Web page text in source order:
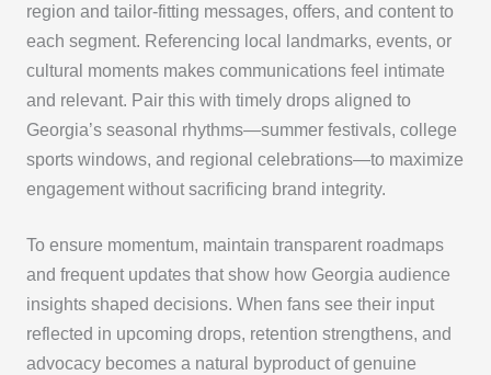
region and tailor-fitting messages, offers, and content to
each segment. Referencing local landmarks, events, or
cultural moments makes communications feel intimate
and relevant. Pair this with timely drops aligned to
Georgia’s seasonal rhythms—summer festivals, college
sports windows, and regional celebrations—to maximize
engagement without sacrificing brand integrity.
To ensure momentum, maintain transparent roadmaps
and frequent updates that show how Georgia audience
insights shaped decisions. When fans see their input
reflected in upcoming drops, retention strengthens, and
advocacy becomes a natural byproduct of genuine